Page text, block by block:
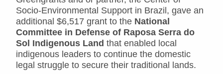
Socio-Environmental Support in Brazil, gave an
additional $6,517 grant to the National
Committee in Defense of Raposa Serra do
Sol Indigenous Land that enabled local
indigenous leaders to continue the domestic
legal struggle to secure their traditional lands.